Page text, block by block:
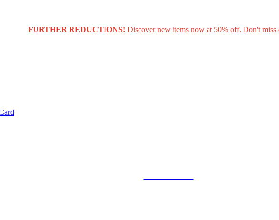
FURTHER REDUCTIONS! Discover new items now at 50% off. Don't miss